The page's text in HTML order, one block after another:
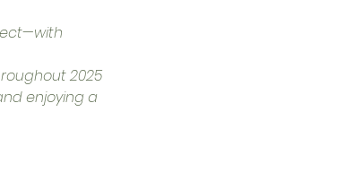
2025
enjoying a